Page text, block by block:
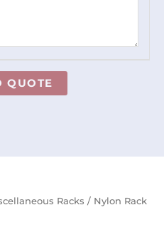
Racks / Nylon Rack
QUOTE